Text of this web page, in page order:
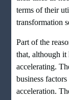
terms of their
transformation
Part of the
that, although it
accelerating.
business
acceleration.